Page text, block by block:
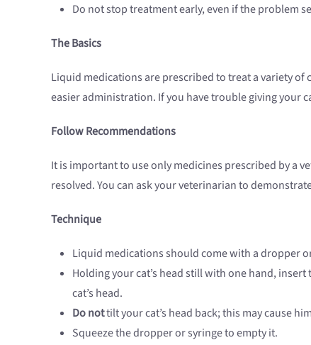
Do not stop treatment early, even if the problem
The Basics
Liquid medications are prescribed to treat a variety
easier administration. If you have trouble giving your
Follow Recommendations
It is important to use only medicines prescribed by a
resolved. You can ask your veterinarian to
Technique
Liquid medications should come with a dropper
Holding your cat’s head still with one hand,
cat’s head.
Do nottilt your cat’s head back; this may cause
Squeeze the dropper or syringe to empty it.